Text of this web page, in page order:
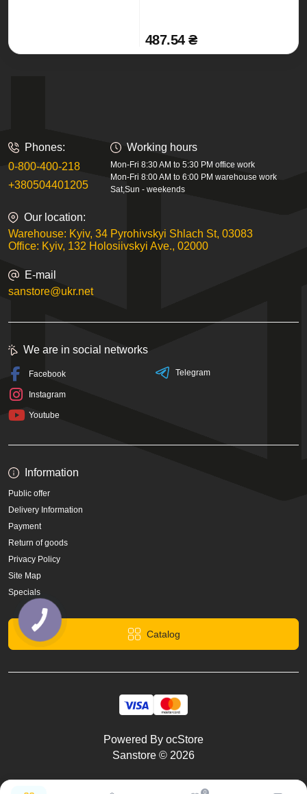
0
487.54 ₴
Phones:
0-800-400-218
+380504401205
Working hours
Mon-Fri 8:30 AM to 5:30 PM office work
Mon-Fri 8:00 AM to 6:00 PM warehouse work
Sat,Sun - weekends
Our location:
Warehouse: Kyiv, 34 Pyrohivskyi Shlach St, 03083
Office: Kyiv, 132 Holosiivskyi Ave., 02000
E-mail
sanstore@ukr.net
Information
Public offer
Delivery Information
Payment
Return of goods
Privacy Policy
Site Map
Specials
Catalog
We are in social networks
Facebook
Instagram
Youtube
Telegram
Powered By ocStore
Sanstore © 2026